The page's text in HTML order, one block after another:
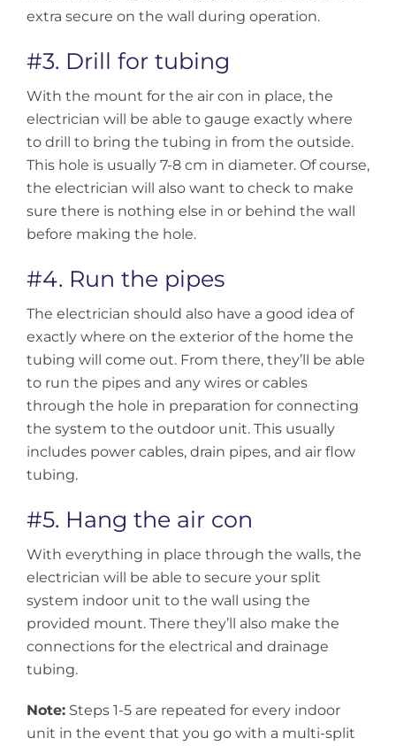
extra secure on the wall during operation.
#3. Drill for tubing
With the mount for the air con in place, the
electrician will be able to gauge exactly where
to drill to bring the tubing in from the outside.
This hole is usually 7-8 cm in diameter. Of course,
the electrician will also want to check to make
sure there is nothing else in or behind the wall
before making the hole.
#4. Run the pipes
The electrician should also have a good idea of
exactly where on the exterior of the home the
tubing will come out. From there, they’ll be able
to run the pipes and any wires or cables
through the hole in preparation for connecting
the system to the outdoor unit. This usually
includes power cables, drain pipes, and air flow
tubing.
#5. Hang the air con
With everything in place through the walls, the
electrician will be able to secure your split
system indoor unit to the wall using the
provided mount. There they’ll also make the
connections for the electrical and drainage
tubing.
Note:Steps 1-5 are repeated for every indoor
unit in the event that you go with a multi-split